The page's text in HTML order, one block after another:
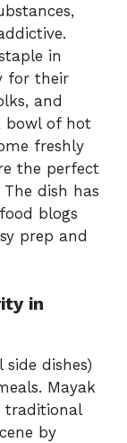
in
for their
and
bowl of hot
freshly
the perfect
dish has
blogs
prep and
in
dishes)
Mayak
traditional
by